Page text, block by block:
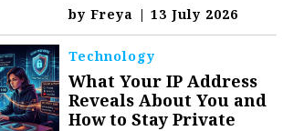
byFreya | 13 July 2026
Technology
What Your IP Address
Reveals About You and
How to Stay Private